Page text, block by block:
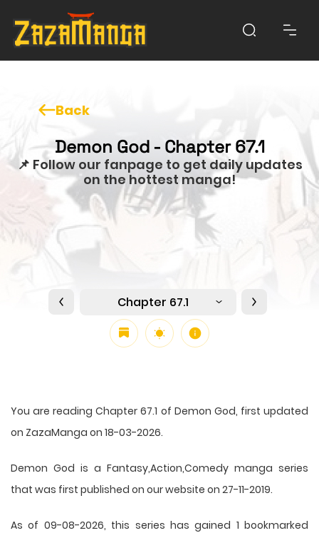
Back
Demon God - Chapter 67.1
📌 Follow our fanpage to get daily updates
on the hottest manga!
Chapter 67.1
You are reading Chapter 67.1 of Demon God, first updated
on ZazaManga on 18-03-2026.
Demon God is a Fantasy,Action,Comedy manga series
that was first published on our website on 27-11-2019.
As of 09-08-2026, this series has gained 1 bookmarked